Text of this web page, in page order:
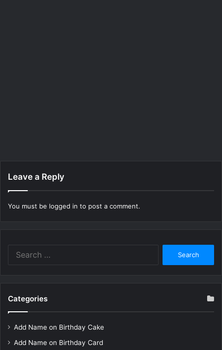
Leave a Reply
You must be logged in to post a comment.
Categories
Add Name on Birthday Cake
Add Name on Birthday Card